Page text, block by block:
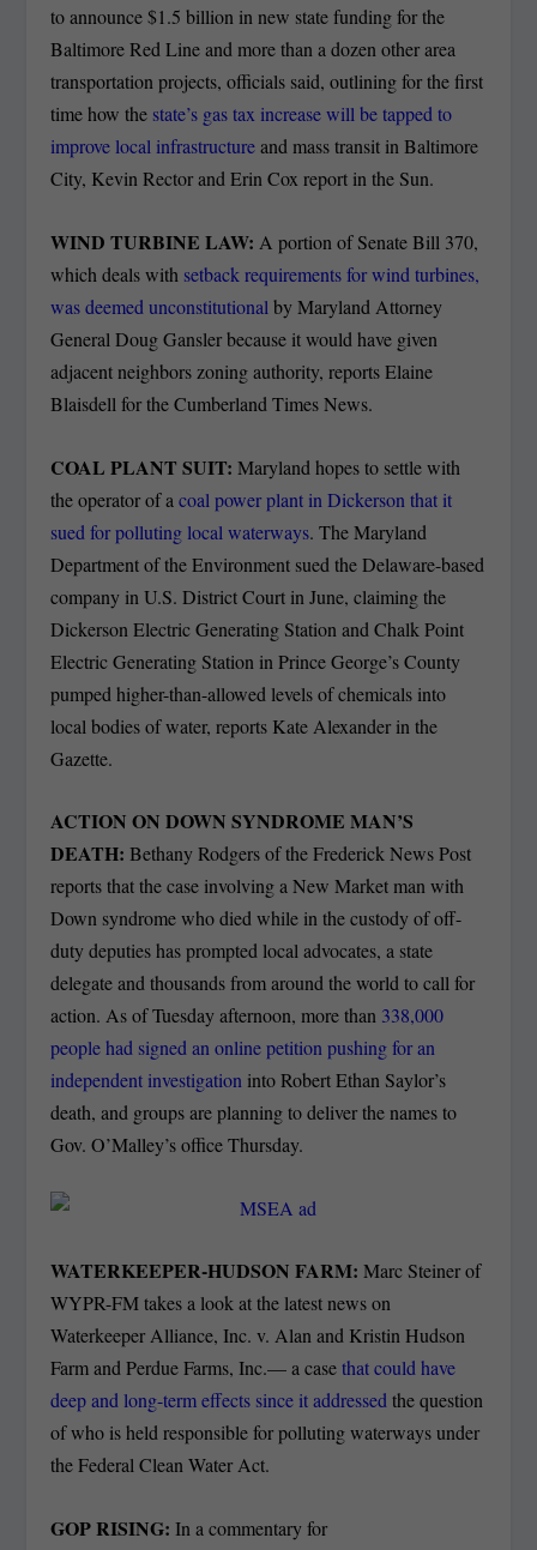
to announce $1.5 billion in new state funding for the
Baltimore Red Line and more than a dozen other area
transportation projects, officials said, outlining for the first
time how the state’s gas tax increase will be tapped to
improve local infrastructureand mass transit in Baltimore
City, Kevin Rector and Erin Cox report in the Sun.
WIND TURBINE LAW:A portion of Senate Bill 370,
which deals with setback requirements for wind turbines,
was deemed unconstitutional by Maryland Attorney
General Doug Gansler because it would have given
adjacent neighbors zoning authority, reports Elaine
Blaisdell for the Cumberland Times News.
COAL PLANT SUIT:Maryland hopes to settle with
the operator of acoal power plant in Dickerson that it
sued for polluting local waterways. The Maryland
Department of the Environment sued the Delaware-based
company in U.S. District Court in June, claiming the
Dickerson Electric Generating Station and Chalk Point
Electric Generating Station in Prince George’s County
pumped higher-than-allowed levels of chemicals into
local bodies of water, reports Kate Alexander in the
Gazette.
ACTION ON DOWN SYNDROME MAN’S
DEATH:Bethany Rodgers of the Frederick News Post
reports that the case involving a New Market man with
Down syndrome who died while in the custody of off-
duty deputies has prompted local advocates, a state
delegate and thousands from around the world to call for
action. As of Tuesday afternoon, more than 338,000
people had signed an online petition pushing for an
independent investigation into Robert Ethan Saylor’s
death, and groups are planning to deliver the names to
Gov. O’Malley’s office Thursday.
WATERKEEPER-HUDSON FARM:Marc Steiner of
WYPR-FM takes a look at the latest news on
Waterkeeper Alliance, Inc. v. Alan and Kristin Hudson
Farm and Perdue Farms, Inc.— a casethat could have
deep and long-term effects since it addressedthe question
of who is held responsible for polluting waterways under
the Federal Clean Water Act.
GOP RISING:In a commentary for